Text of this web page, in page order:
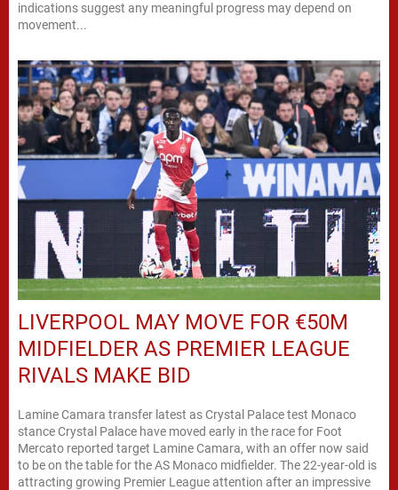
indications suggest any meaningful progress may depend on
movement...
LIVERPOOL MAY MOVE FOR €50M
MIDFIELDER AS PREMIER LEAGUE
RIVALS MAKE BID
Lamine Camara transfer latest as Crystal Palace test Monaco
stance Crystal Palace have moved early in the race for Foot
Mercato reported target Lamine Camara, with an offer now said
to be on the table for the AS Monaco midfielder. The 22-year-old is
attracting growing Premier League attention after an impressive